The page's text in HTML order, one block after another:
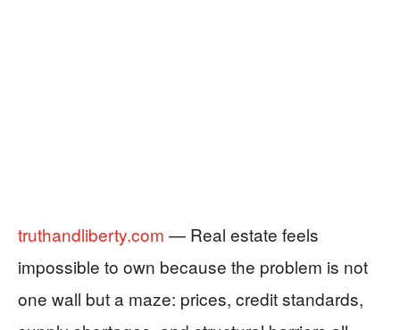
truthandliberty.com — Real estate feels
impossible to own because the problem is not
one wall but a maze: prices, credit standards,